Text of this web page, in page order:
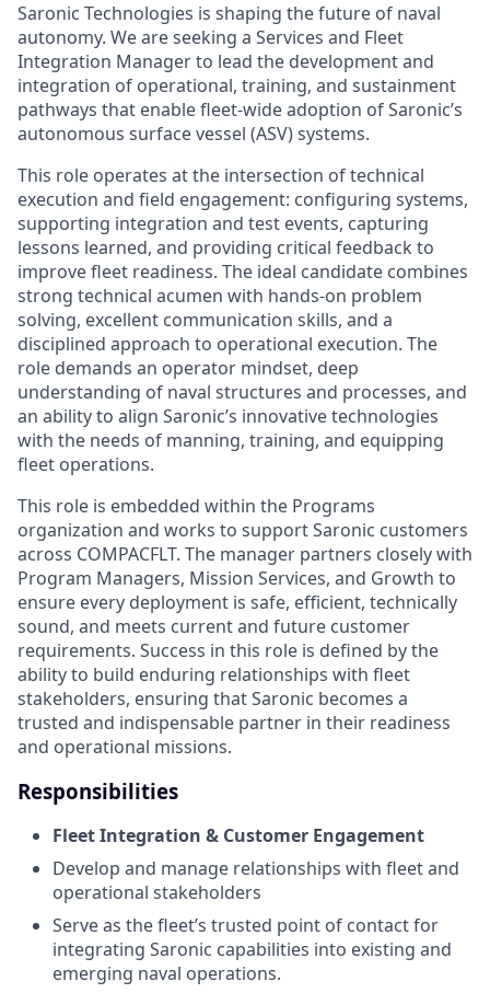
Saronic Technologies is shaping the future of naval
autonomy. We are seeking a Services and Fleet
Integration Manager to lead the development and
integration of operational, training, and sustainment
pathways that enable fleet-wide adoption of Saronic’s
autonomous surface vessel (ASV) systems.
This role operates at the intersection of technical
execution and field engagement: configuring systems,
supporting integration and test events, capturing
lessons learned, and providing critical feedback to
improve fleet readiness. The ideal candidate combines
strong technical acumen with hands-on problem
solving, excellent communication skills, and a
disciplined approach to operational execution. The
role demands an operator mindset, deep
understanding of naval structures and processes, and
an ability to align Saronic’s innovative technologies
with the needs of manning, training, and equipping
fleet operations.
This role is embedded within the Programs
organization and works to support Saronic customers
across COMPACFLT. The manager partners closely with
Program Managers, Mission Services, and Growth to
ensure every deployment is safe, efficient, technically
sound, and meets current and future customer
requirements. Success in this role is defined by the
ability to build enduring relationships with fleet
stakeholders, ensuring that Saronic becomes a
trusted and indispensable partner in their readiness
and operational missions.
Responsibilities
Fleet Integration & Customer Engagement
Develop and manage relationships with fleet and
operational stakeholders
Serve as the fleet’s trusted point of contact for
integrating Saronic capabilities into existing and
emerging naval operations.